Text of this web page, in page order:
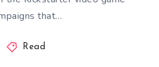
that…
Read